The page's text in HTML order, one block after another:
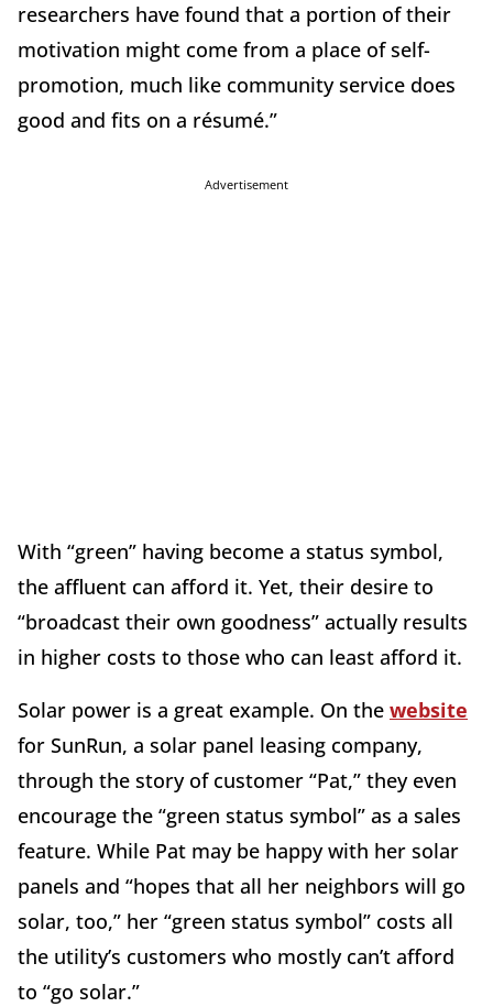
researchers have found that a portion of their
motivation might come from a place of self-
promotion, much like community service does
good and fits on a résumé.”
Advertisement
With “green” having become a status symbol,
the affluent can afford it. Yet, their desire to
“broadcast their own goodness” actually results
in higher costs to those who can least afford it.
Solar power is a great example. On the website
for SunRun, a solar panel leasing company,
through the story of customer “Pat,” they even
encourage the “green status symbol” as a sales
feature. While Pat may be happy with her solar
panels and “hopes that all her neighbors will go
solar, too,” her “green status symbol” costs all
the utility’s customers who mostly can’t afford
to “go solar.”